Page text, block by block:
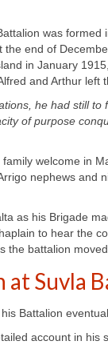
was formed
the end of
in January
and Arthur
he had still
of purpose
welcome in
nephews and
as his Brigade
to hear the
the battalion
Suvla
Battalion
account in